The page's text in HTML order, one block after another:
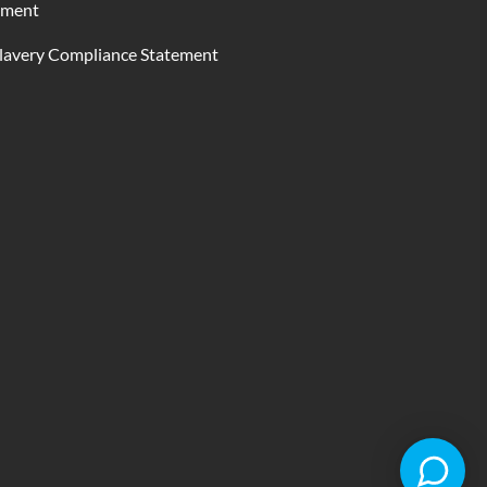
Compliance Statement